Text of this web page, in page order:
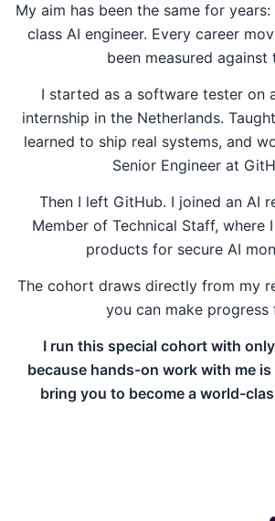
My aim has been the same for
class AI engineer. Every career
been measured against
I started as a software tester on
internship in the Netherlands.
learned to ship real systems, and
Senior Engineer at
Then I left GitHub. I joined an AI
Member of Technical Staff, where
products for secure AI
The cohort draws directly from my
you can make progress
I run this special cohort with
because hands-on work with me
bring you to become a world-